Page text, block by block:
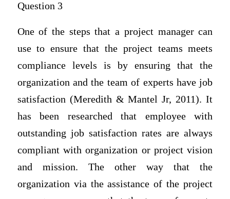
Question 3
One of the steps that a project manager can
use to ensure that the project teams meets
compliance levels is by ensuring that the
organization and the team of experts have job
satisfaction (Meredith & Mantel Jr, 2011). It
has been researched that employee with
outstanding job satisfaction rates are always
compliant with organization or project vision
and mission. The other way that the
organization via the assistance of the project